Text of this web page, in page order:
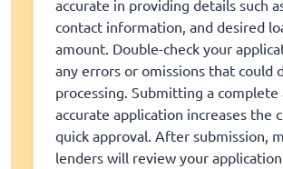
accurate in providing details such
contact information, and desired
amount. Double-check your
any errors or omissions that could
processing. Submitting a complete
accurate application increases the
quick approval. After submission,
lenders will review your application